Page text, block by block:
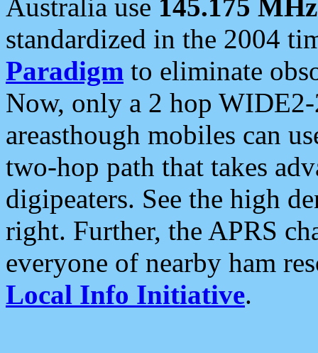
Australia use 145.175 MHz
standardized in the 2004
Paradigm to eliminate
Now, only a 2 hop
areasthough mobiles can
two-hop path that takes
digipeaters. See the high
right. Further, the APRS
everyone of nearby ham
Local Info Initiative.